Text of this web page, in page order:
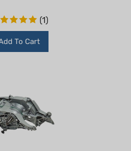
(1)
Add To Cart